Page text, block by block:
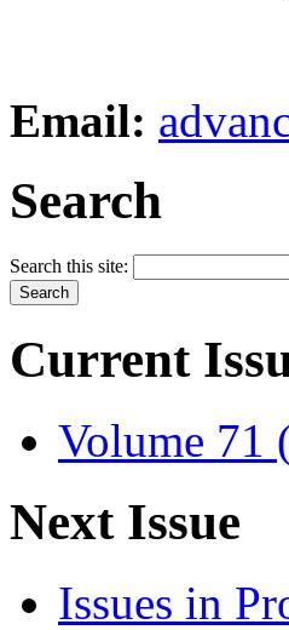
Email:
Search
Search this site:
Current
Volume 71
Next Issue
Issues in